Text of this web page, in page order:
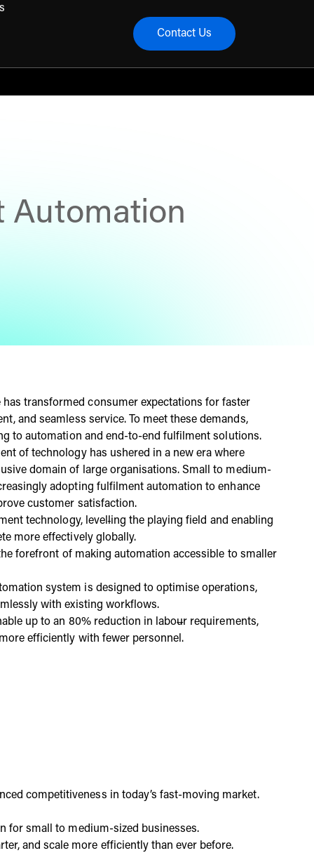
Contact Us
Automation
transformed consumer expectations for faster
and seamless service. To meet these demands,
to automation and end-to-end fulfilment solutions.
of technology has ushered in a new era where
domain of large organisations. Small to medium-
adopting fulfilment automation to enhance
customer satisfaction.
technology, levelling the playing field and enabling
more effectively globally.
forefront of making automation accessible to smaller
system is designed to optimise operations,
with existing workflows.
up to an 80% reduction in labour requirements,
efficiently with fewer personnel.
competitiveness in today’s fast-moving market.
for small to medium-sized businesses.
and scale more efficiently than ever before.